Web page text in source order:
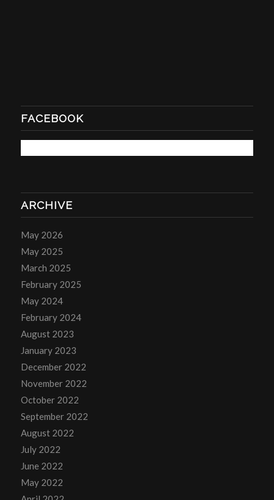
FACEBOOK
ARCHIVE
May 2026
May 2025
March 2025
February 2025
May 2024
February 2024
August 2023
January 2023
December 2022
November 2022
October 2022
September 2022
August 2022
July 2022
June 2022
May 2022